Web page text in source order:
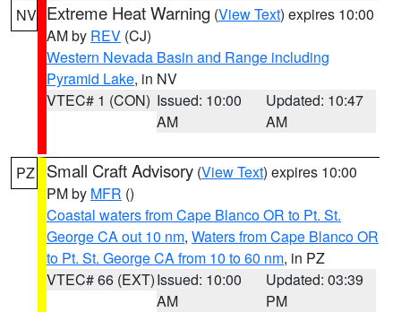
NV Extreme Heat Warning (View Text) expires 10:00
AM by REV (CJ)
Western Nevada Basin and Range including
Pyramid Lake, in NV
VTEC# 1 (CON) Issued: 10:00
AM
Updated: 10:47
AM
PZ Small Craft Advisory (View Text) expires 10:00
PM by MFR ()
Coastal waters from Cape Blanco OR to Pt. St.
George CA out 10 nm, Waters from Cape Blanco OR
to Pt. St. George CA from 10 to 60 nm, in PZ
VTEC# 66 (EXT)Issued: 10:00
AM
Updated: 03:39
PM